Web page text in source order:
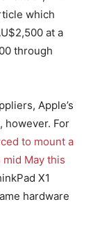
which
at a
through
Apple’s
however. For
to mount a
May this
X1
hardware